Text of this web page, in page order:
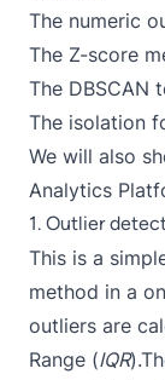
The numeric
The Z-score
The DBSCAN
The isolation
We will also
Analytics
1. Outlier
This is a
method in a
outliers are
Range (IQR